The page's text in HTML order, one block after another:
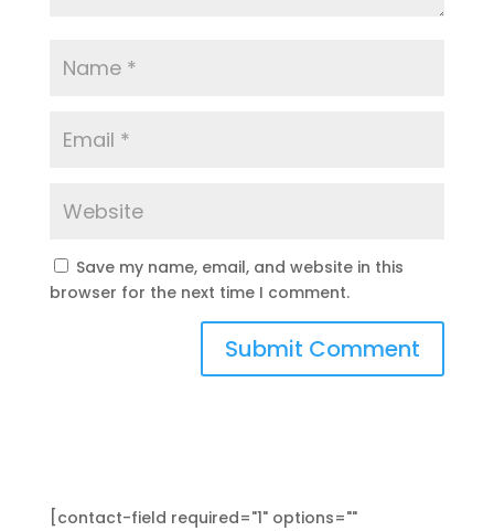
Save my name, email, and website in this
browser for the next time I comment.
[contact-field required="1" options=""